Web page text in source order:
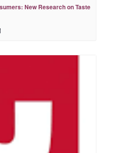
New Research on Taste